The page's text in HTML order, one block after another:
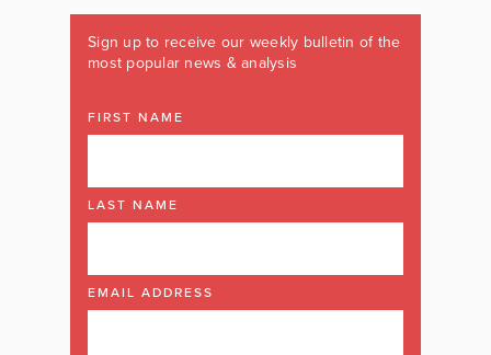
Sign up to receive our weekly bulletin of the
most popular news & analysis
FIRST NAME
LAST NAME
EMAIL ADDRESS